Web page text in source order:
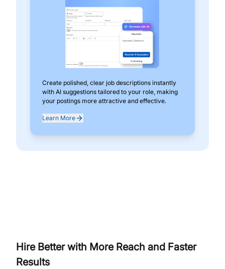
Create polished, clear job descriptions instantly
with AI suggestions tailored to your role, making
your postings more attractive and effective.
Learn More
Hire Better with More Reach and Faster
Results